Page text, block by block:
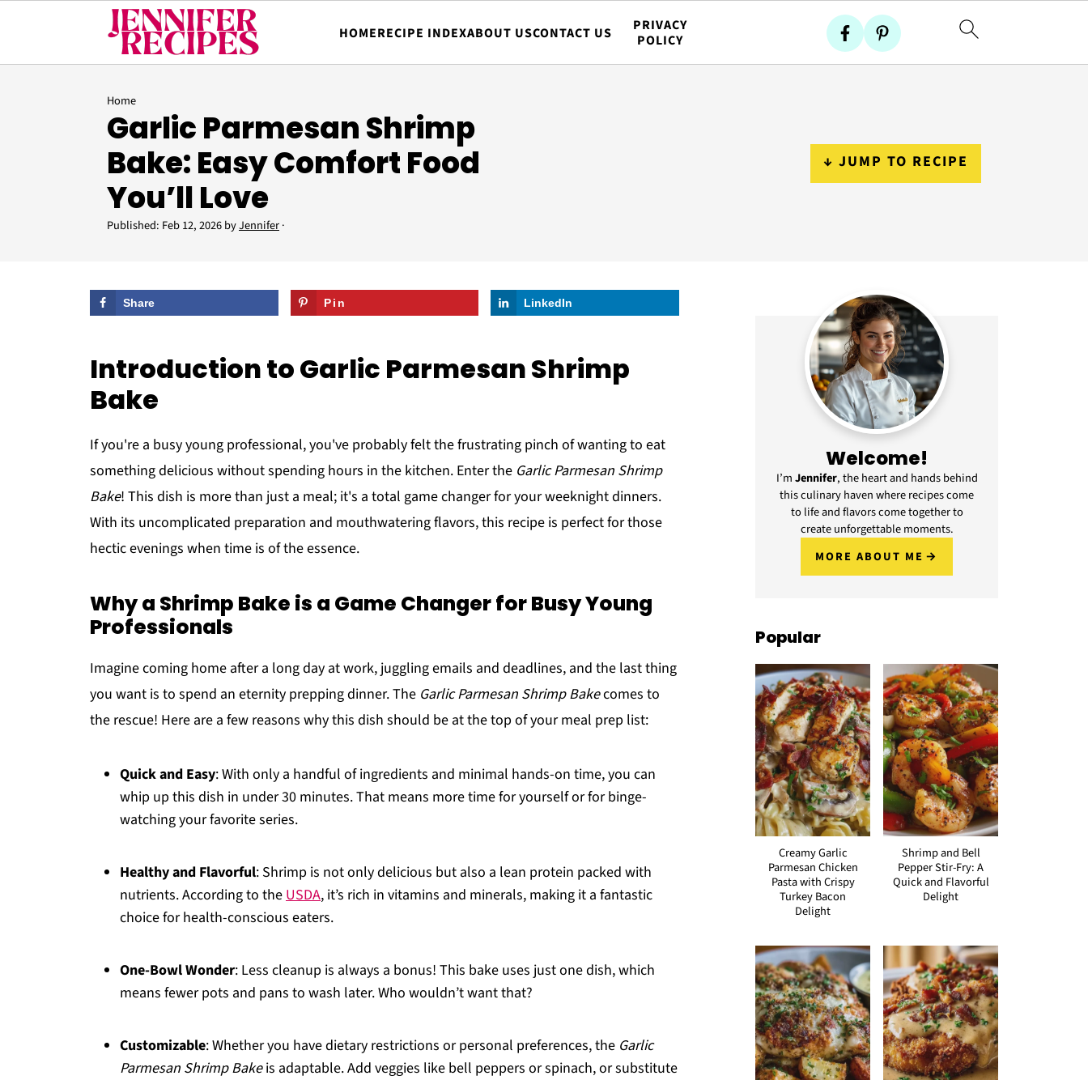
HOMERECIPE INDEXABOUT USCONTACT US
PRIVACY
POLICY
Home
Garlic Parmesan Shrimp
Bake: Easy Comfort Food
You’ll Love
Published: Feb 12, 2026byJennifer·
↓ JUMP TO RECIPE
Share Pin LinkedIn
Introduction to Garlic Parmesan Shrimp
Bake
If you're a busy young professional, you've probably felt the frustrating pinch of wanting to eat
something delicious without spending hours in the kitchen. Enter the Garlic Parmesan Shrimp
Bake! This dish is more than just a meal; it's a total game changer for your weeknight dinners.
With its uncomplicated preparation and mouthwatering flavors, this recipe is perfect for those
hectic evenings when time is of the essence.
Why a Shrimp Bake is a Game Changer for Busy Young
Professionals
Imagine coming home after a long day at work, juggling emails and deadlines, and the last thing
you want is to spend an eternity prepping dinner. The Garlic Parmesan Shrimp Bakecomes to
the rescue! Here are a few reasons why this dish should be at the top of your meal prep list:
Quick and Easy: With only a handful of ingredients and minimal hands-on time, you can
whip up this dish in under 30 minutes. That means more time for yourself or for binge-
watching your favorite series.
Healthy and Flavorful: Shrimp is not only delicious but also a lean protein packed with
nutrients. According to theUSDA, it’s rich in vitamins and minerals, making it a fantastic
choice for health-conscious eaters.
One-Bowl Wonder: Less cleanup is always a bonus! This bake uses just one dish, which
means fewer pots and pans to wash later. Who wouldn’t want that?
Customizable: Whether you have dietary restrictions or personal preferences, the Garlic
Parmesan Shrimp Bakeis adaptable. Add veggies like bell peppers or spinach, or substitute
Welcome!
I’mJennifer, the heart and hands behind
this culinary haven where recipes come
to life and flavors come together to
create unforgettable moments.
MORE ABOUT ME
Popular
Creamy Garlic
Parmesan Chicken
Pasta with Crispy
Turkey Bacon
Delight
Shrimp and Bell
Pepper Stir-Fry: A
Quick and Flavorful
Delight